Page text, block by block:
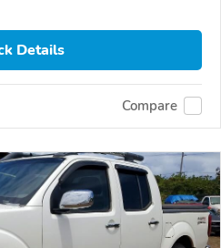
Details
Compare